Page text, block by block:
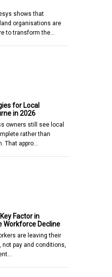
shows that
organisations are
to transform the…
for Local
in 2026
owners still see local
rather than
That appro…
Factor in
Workforce Decline
are leaving their
not pay and conditions,